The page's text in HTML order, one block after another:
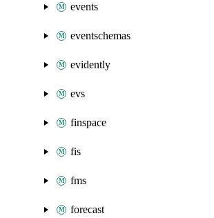
events
eventschemas
evidently
evs
finspace
fis
fms
forecast